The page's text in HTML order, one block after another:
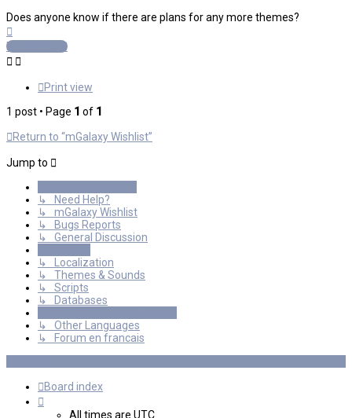
Does anyone know if there are plans for any more themes?
Post Reply
Print view
1 post • Page 1 of 1
Return to “mGalaxy Wishlist”
Jump to
↳ Need Help?
↳ mGalaxy Wishlist
↳ Bugs Reports
↳ General Discussion
↳ Localization
↳ Themes & Sounds
↳ Scripts
↳ Databases
↳ Other Languages
↳ Forum en francais
Board index
All times are UTC